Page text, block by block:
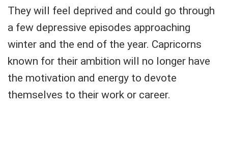
They will feel deprived and could go through
a few depressive episodes approaching
winter and the end of the year. Capricorns
known for their ambition will no longer have
the motivation and energy to devote
themselves to their work or career.